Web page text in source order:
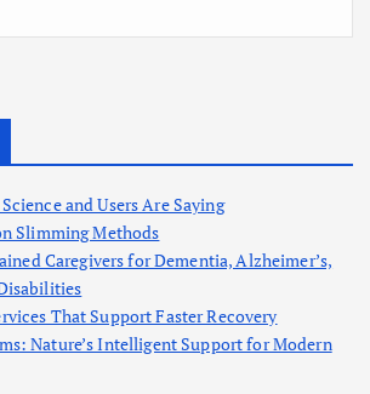
and Users Are Saying
Slimming Methods
Caregivers for Dementia, Alzheimer’s,
That Support Faster Recovery
Nature’s Intelligent Support for Modern